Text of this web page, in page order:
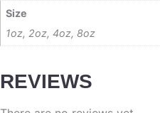
Size
1oz, 2oz, 4oz, 8oz
REVIEWS